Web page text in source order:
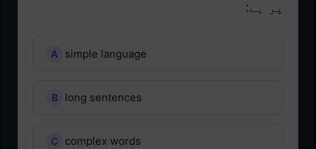
پر ہے:
simple language
long sentences
complex words